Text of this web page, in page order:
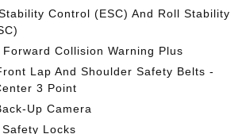
Control (ESC) And Roll Stability
Collision Warning Plus
Lap And Shoulder Safety Belts -
3 Point
Up Camera
Locks